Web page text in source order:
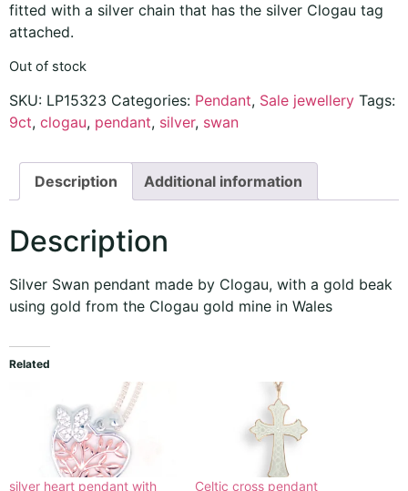
fitted with a silver chain that has the silver Clogau tag
attached.
Out of stock
SKU: LP15323 Categories: Pendant, Sale jewellery Tags:
9ct, clogau, pendant, silver, swan
Description Additional information
Description
Silver Swan pendant made by Clogau, with a gold beak
using gold from the Clogau gold mine in Wales
Related
silver heart pendant with
Celtic cross pendant